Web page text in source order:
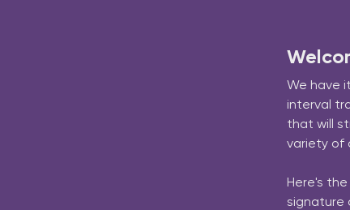
We have
interval
that will
variety of
Here's
signature